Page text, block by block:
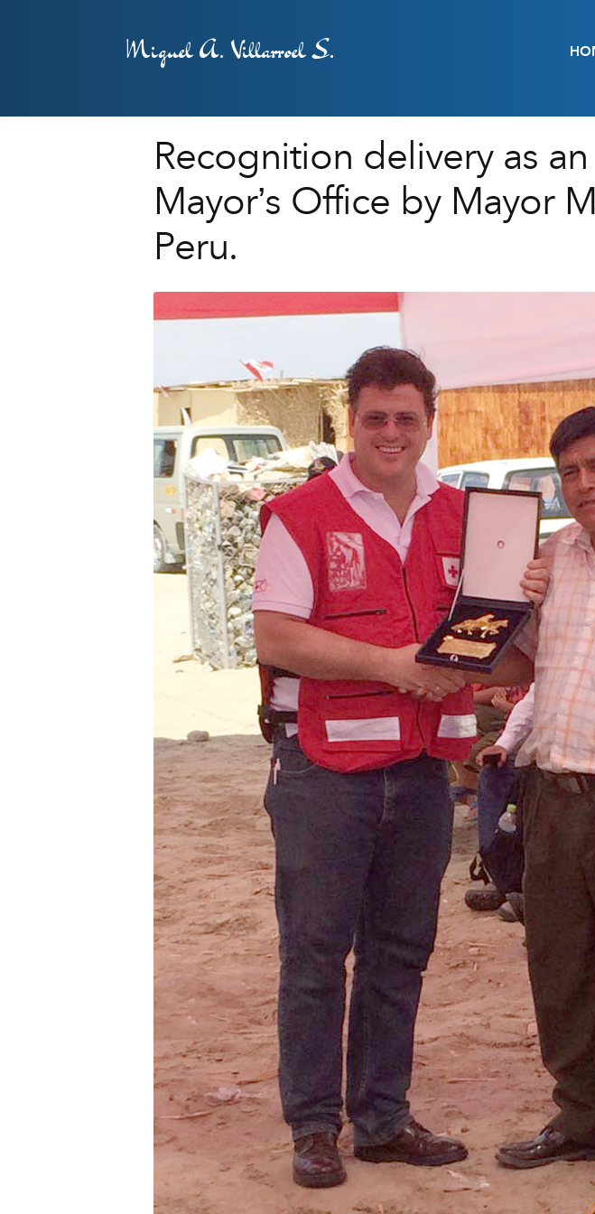
Miguel A. Villarroel S.
Recognition delivery as
Mayor’s Office by Mayor
Peru.